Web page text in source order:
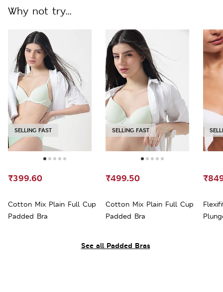
See all Padded Bras
Why not try...
SELLING FAST
Cotton Mix Plain Full Cup
Padded Bra
₹399.60
SELLING FAST
Cotton Mix Plain Full Cup
Padded Bra
₹499.50